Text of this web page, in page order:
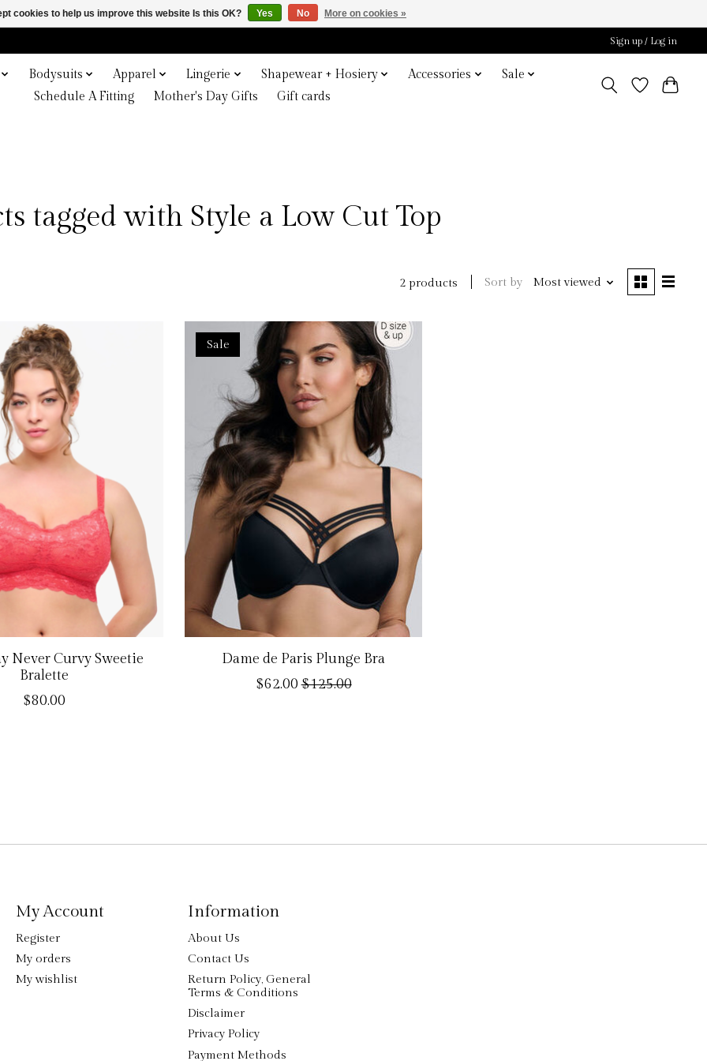
Sign up / Log in
Bodysuits Apparel Lingerie Shapewear + Hosiery Accessories
Sale
Schedule A Fitting
Mother's Day Gifts Gift cards
tagged with Style a Low Cut Top
2 products Sort by Most viewed
Never Curvy Sweetie
Bralette
$80.00
Sale
Dame de Paris Plunge Bra
$62.00 $125.00
My Account
Register
My orders
My wishlist
Information
About Us
Contact Us
Return Policy, General
Terms & Conditions
Disclaimer
Privacy Policy
Payment Methods
cookies to help us improve this website Is this OK? Yes No More on cookies »